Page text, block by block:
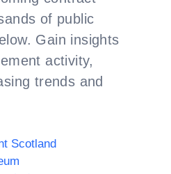
of public
Gain insights
activity,
trends and
Scotland